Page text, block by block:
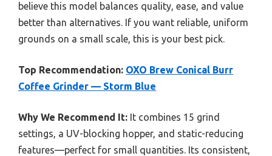
believe this model balances quality, ease, and value
better than alternatives. If you want reliable, uniform
grounds on a small scale, this is your best pick.
Top Recommendation: OXO Brew Conical Burr
Coffee Grinder — Storm Blue
Why We Recommend It: It combines 15 grind
settings, a UV-blocking hopper, and static-reducing
features—perfect for small quantities. Its consistent,